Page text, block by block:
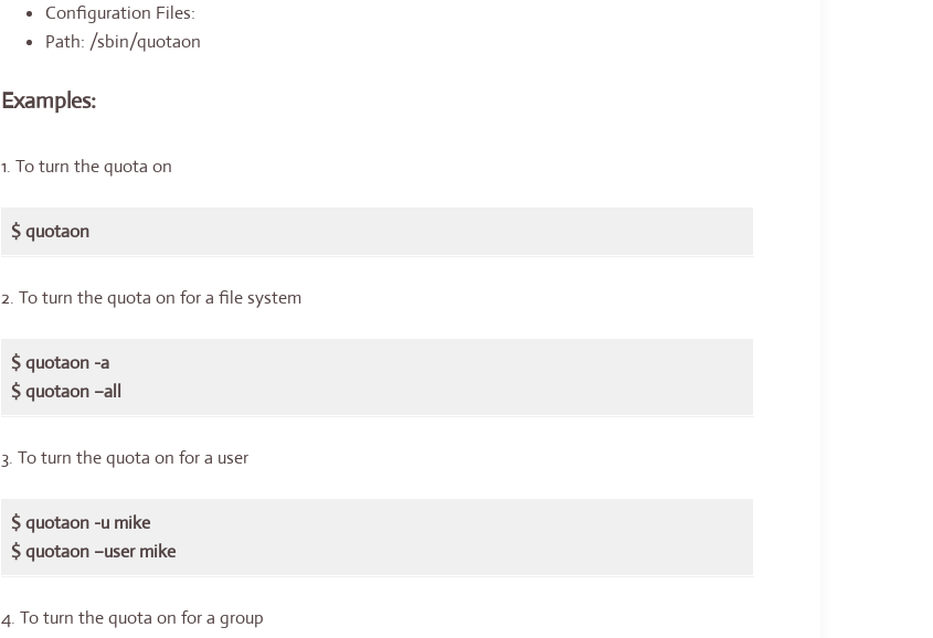
Configuration Files:
Path: /sbin/quotaon
Examples:
1. To turn the quota on
$ quotaon
2. To turn the quota on for a file system
$ quotaon -a
$ quotaon –all
3. To turn the quota on for a user
$ quotaon -u mike
$ quotaon –user mike
4. To turn the quota on for a group